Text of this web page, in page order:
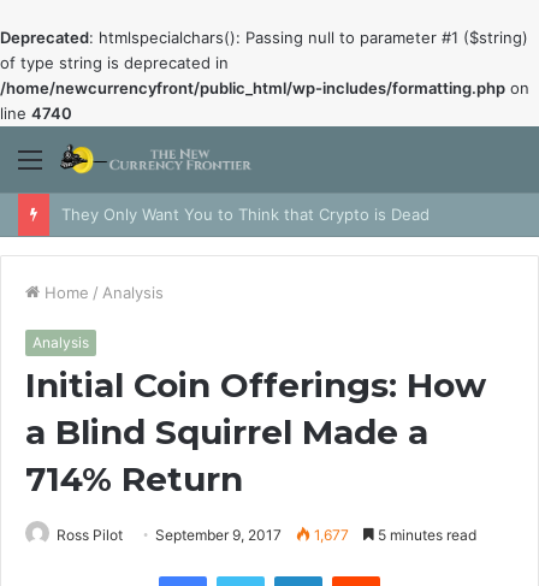
Deprecated: htmlspecialchars(): Passing null to parameter #1 ($string)
of type string is deprecated in
/home/newcurrencyfront/public_html/wp-includes/formatting.php on
line 4740
Menu
They Only Want You to Think that Crypto is Dead
Home / Analysis
Analysis
Initial Coin Offerings: How
a Blind Squirrel Made a
714% Return
Ross Pilot September 9, 2017 1,677 5 minutes read
FacebookTwitter LinkedInReddit